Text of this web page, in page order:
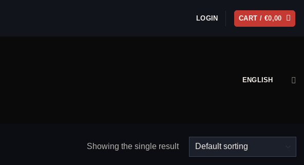
LOGIN CART / €0,00
ENGLISH
Showing the single result